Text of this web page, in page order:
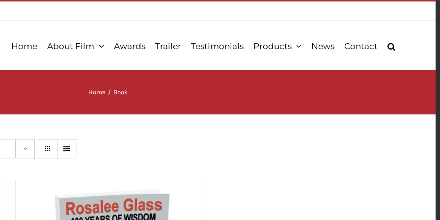
Home About Film Awards Trailer Testimonials Products News Contact
Home / Book